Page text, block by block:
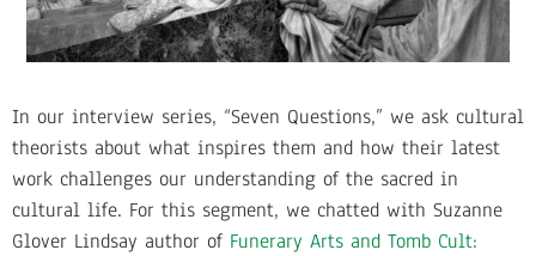
In our interview series, “Seven Questions,” we ask cultural
theorists about what inspires them and how their latest
work challenges our understanding of the sacred in
cultural life. For this segment, we chatted with Suzanne
Glover Lindsay author of Funerary Arts and Tomb Cult: